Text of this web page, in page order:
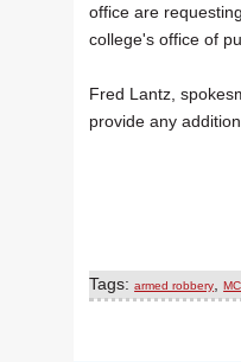
office are
college's office of
Fred Lantz,
provide any
Tags:armed robbery ,